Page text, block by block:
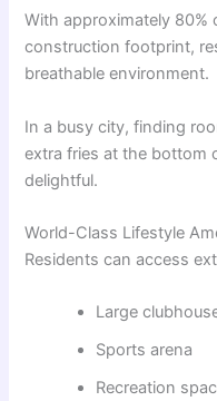
With approximately 80%
construction footprint,
breathable environment.
In a busy city, finding
extra fries at the
delightful.
World-Class Lifestyle
Residents can access
Large
Sports arena
Recreation